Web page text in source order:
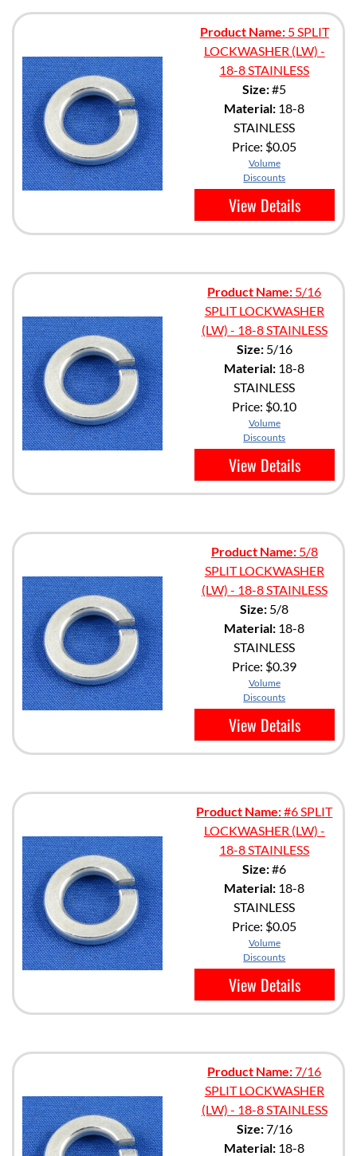
Product Name:5 SPLIT
LOCKWASHER (LW) -
18-8 STAINLESS
Size:#5
Material: 18-8
STAINLESS
Price: $0.05
Volume
Discounts
View Details
Product Name: 5/16
SPLIT LOCKWASHER
(LW) - 18-8 STAINLESS
Size:5/16
Material: 18-8
STAINLESS
Price: $0.10
Volume
Discounts
View Details
Product Name:5/8
SPLIT LOCKWASHER
(LW) - 18-8 STAINLESS
Size: 5/8
Material: 18-8
STAINLESS
Price: $0.39
Volume
Discounts
View Details
Product Name:#6 SPLIT
LOCKWASHER (LW) -
18-8 STAINLESS
Size:#6
Material: 18-8
STAINLESS
Price: $0.05
Volume
Discounts
View Details
Product Name:7/16
SPLIT LOCKWASHER
(LW) - 18-8 STAINLESS
Size:7/16
Material: 18-8